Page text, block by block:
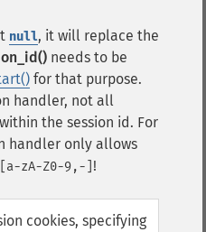
null, it will replace the
needs to be
for that purpose.
handler, not all
the session id. For
handler only allows
[a-zA-Z0-9,-] !
cookies, specifying